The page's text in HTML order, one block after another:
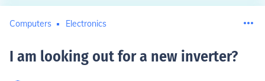
Computers Electronics
I am looking out for a new inverter?